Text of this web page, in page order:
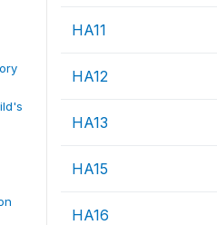
HA11
HA12
HA13
HA15
HA16